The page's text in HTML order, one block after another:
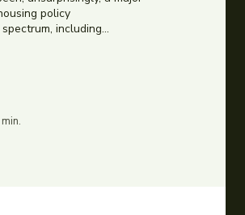
policy
including...
min.